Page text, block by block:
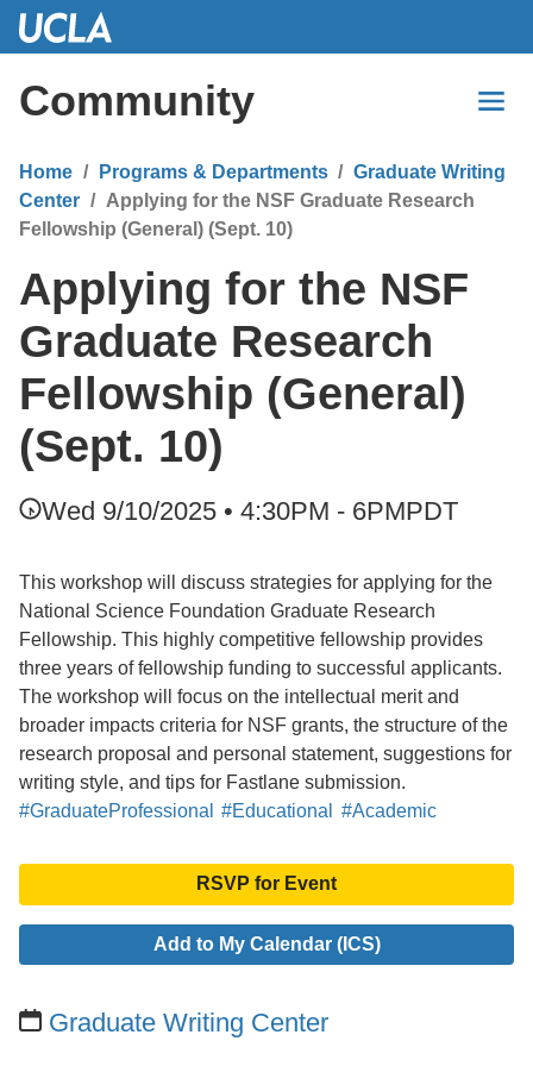
Skip
Content
Community
Home Programs & Departments
Graduate Writing
Center
Applying for the NSF Graduate Research
Fellowship (General) (Sept. 10)
Applying for the NSF
Graduate Research
Fellowship (General)
(Sept. 10)
Wed 9/10/2025 • 4:30PM - 6PMPDT
This workshop will discuss strategies for applying for the
National Science Foundation Graduate Research
Fellowship. This highly competitive fellowship provides
three years of fellowship funding to successful applicants.
The workshop will focus on the intellectual merit and
broader impacts criteria for NSF grants, the structure of the
research proposal and personal statement, suggestions for
writing style, and tips for Fastlane submission.
#GraduateProfessional
#Educational #Academic
RSVP for Event
Add to My Calendar (ICS)
Graduate Writing Center